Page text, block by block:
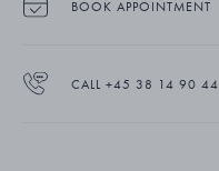
BOOK APPOINTMENT
CALL +45 38 14 90 44